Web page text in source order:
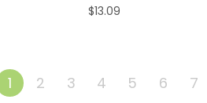
$13.09
ADD TO CART
1 2 3 4 5 6 7